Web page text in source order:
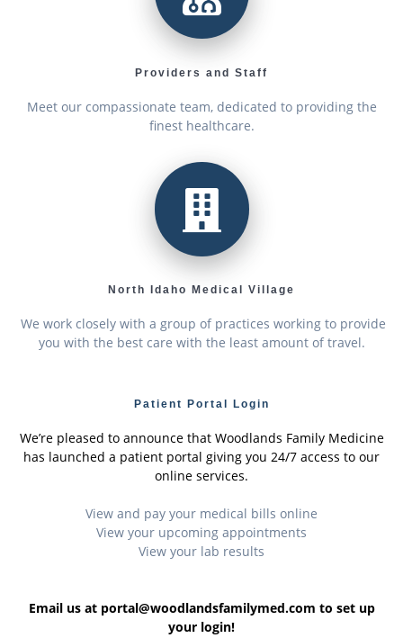
Providers and Staff
Meet our compassionate team, dedicated to providing the
finest healthcare.
North Idaho Medical Village
We work closely with a group of practices working to provide
you with the best care with the least amount of travel.
Patient Portal Login
We’re pleased to announce that Woodlands Family Medicine
has launched a patient portal giving you 24/7 access to our
online services.
View and pay your medical bills online
View your upcoming appointments
View your lab results
Email us at portal@woodlandsfamilymed.com to set up
your login!